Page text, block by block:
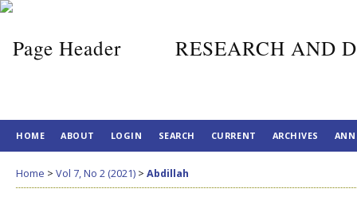
RESEARCH AND
HOME ABOUT LOGIN SEARCH CURRENT ARCHIVES
Home > Vol 7, No 2 (2021) > Abdillah